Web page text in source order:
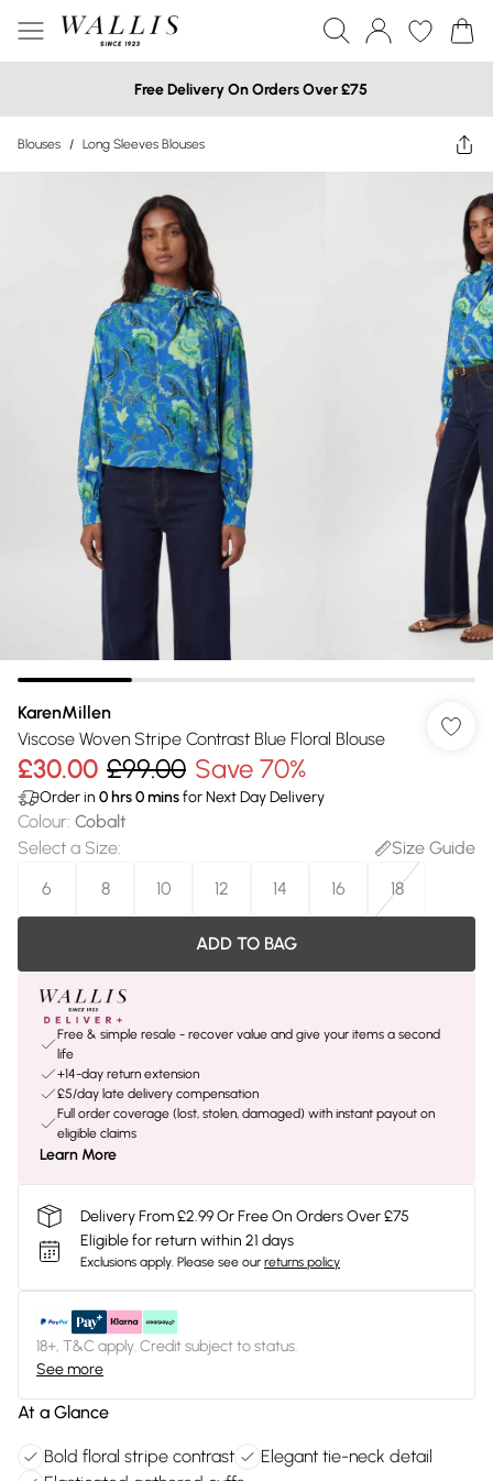
Free Delivery On Orders Over £75
Blouses / Long Sleeves Blouses
KarenMillen
Viscose Woven Stripe Contrast Blue Floral Blouse
£30.00 £99.00 Save 70%
Order in 0 hrs0minsfor Next Day Delivery
Colour: Cobalt
Select a Size:
Size Guide
6
8 10 12 14 16 18
ADD TO BAG
Free & simple resale - recover value and give your items a second
life
+14-day return extension
£5/day late delivery compensation
Full order coverage (lost, stolen, damaged) with instant payout on
eligible claims
Learn More
Delivery From £2.99 Or Free On Orders Over £75
Eligible for return within 21 days
Exclusions apply. Please see our returns policy
18+, T&C apply. Credit subject to status.
See more
At a Glance
Bold floral stripe contrast
Elegant tie-neck detail